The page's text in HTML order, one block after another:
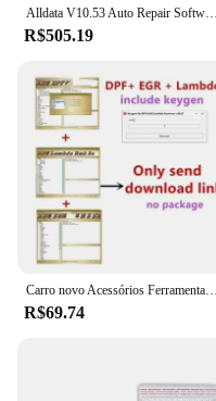
Alldata V10.53 Auto Repair Software, Immo Killer, Vívido, Pesado, Software, 24in 1TB, HDD, Venda quente, V10.53, 2015
R$505.19
Carro novo Acessórios Ferramentas, DTC, DPF, EGR, Lambda removedor, versão completa 2017.5, software, Desbloquear Keygen, instalar o vídeo, 2022
R$69.74